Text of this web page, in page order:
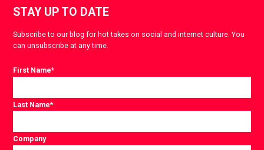
STAY UP TO DATE
Subscribe to our blog for hot takes on social and internet culture. You
can unsubscribe at any time.
First Name*
Last Name*
Company